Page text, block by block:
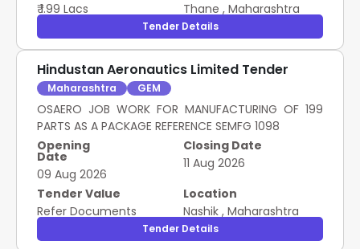
₹ 1.99 Lacs
Thane , Maharashtra
Tender Details
Hindustan Aeronautics Limited Tender
Maharashtra GEM
OSAERO JOB WORK FOR MANUFACTURING OF 199
PARTS AS A PACKAGE REFERENCE SEMFG 1098
Opening
Date
09 Aug 2026
Closing Date
11 Aug 2026
Tender Value
Refer Documents
Location
Nashik , Maharashtra
Tender Details